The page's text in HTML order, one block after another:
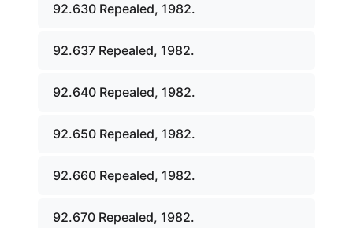
92.630 Repealed, 1982.
92.637 Repealed, 1982.
92.640 Repealed, 1982.
92.650 Repealed, 1982.
92.660 Repealed, 1982.
92.670 Repealed, 1982.